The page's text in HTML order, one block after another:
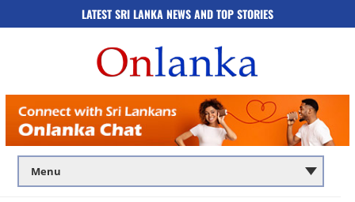
LATEST SRI LANKA NEWS AND TOP STORIES